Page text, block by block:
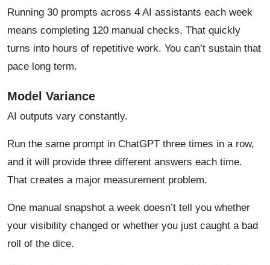
Running 30 prompts across 4 AI assistants each week
means completing 120 manual checks. That quickly
turns into hours of repetitive work. You can’t sustain that
pace long term.
Model Variance
AI outputs vary constantly.
Run the same prompt in ChatGPT three times in a row,
and it will provide three different answers each time.
That creates a major measurement problem.
One manual snapshot a week doesn’t tell you whether
your visibility changed or whether you just caught a bad
roll of the dice.